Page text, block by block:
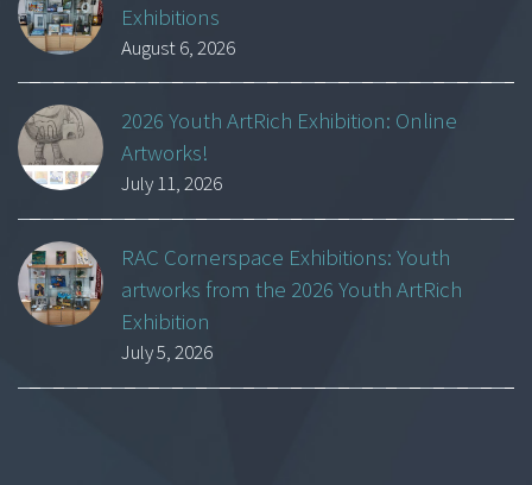
Exhibitions
August 6, 2026
2026 Youth ArtRich Exhibition: Online
Artworks!
July 11, 2026
RAC Cornerspace Exhibitions: Youth
artworks from the 2026 Youth ArtRich
Exhibition
July 5, 2026